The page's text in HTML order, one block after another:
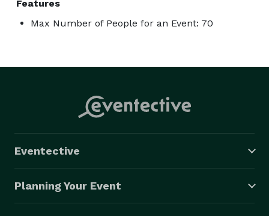
Features
Max Number of People for an Event: 70
Eventective
Planning Your Event